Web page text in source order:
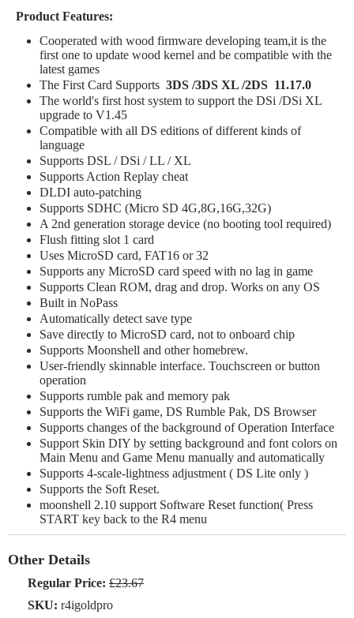
Product Features:
Cooperated with wood firmware developing team,it is the
first one to update wood kernel and be compatible with the
latest games
The First Card Supports 3DS /3DS XL /2DS 11.17.0
The world's first host system to support the DSi /DSi XL
upgrade to V1.45
Compatible with all DS editions of different kinds of
language
Supports DSL / DSi / LL / XL
Supports Action Replay cheat
DLDI auto-patching
Supports SDHC (Micro SD 4G,8G,16G,32G)
A 2nd generation storage device (no booting tool required)
Flush fitting slot 1 card
Uses MicroSD card, FAT16 or 32
Supports any MicroSD card speed with no lag in game
Supports Clean ROM, drag and drop. Works on any OS
Built in NoPass
Automatically detect save type
Save directly to MicroSD card, not to onboard chip
Supports Moonshell and other homebrew.
User-friendly skinnable interface. Touchscreen or button
operation
Supports rumble pak and memory pak
Supports the WiFi game, DS Rumble Pak, DS Browser
Supports changes of the background of Operation Interface
Support Skin DIY by setting background and font colors on
Main Menu and Game Menu manually and automatically
Supports 4-scale-lightness adjustment ( DS Lite only )
Supports the Soft Reset.
moonshell 2.10 support Software Reset function( Press
START key back to the R4 menu
Other Details
Regular Price: £23.67
SKU: r4igoldpro